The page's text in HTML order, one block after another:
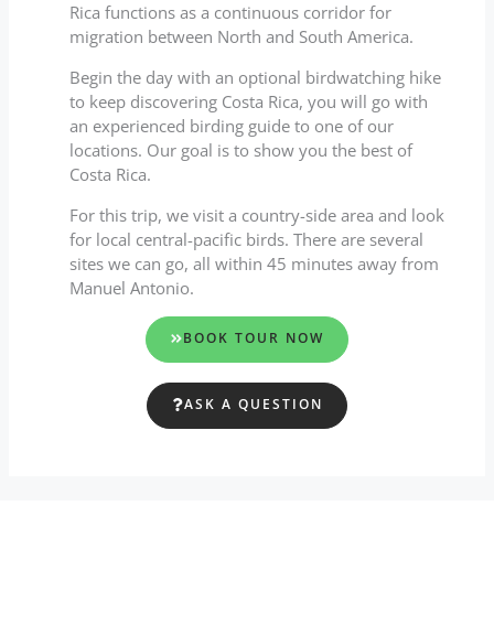
Rica functions as a continuous corridor for
migration between North and South America.
Begin the day with an optional birdwatching hike
to keep discovering Costa Rica, you will go with
an experienced birding guide to one of our
locations. Our goal is to show you the best of
Costa Rica.
For this trip, we visit a country-side area and look
for local central-pacific birds. There are several
sites we can go, all within 45 minutes away from
Manuel Antonio.
BOOK TOUR NOW
ASK A QUESTION